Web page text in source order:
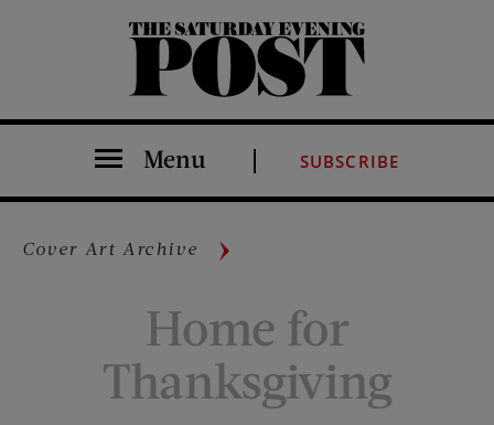
The Saturday Evening Post
Menu SUBSCRIBE
Cover Art Archive
Home for
Thanksgiving